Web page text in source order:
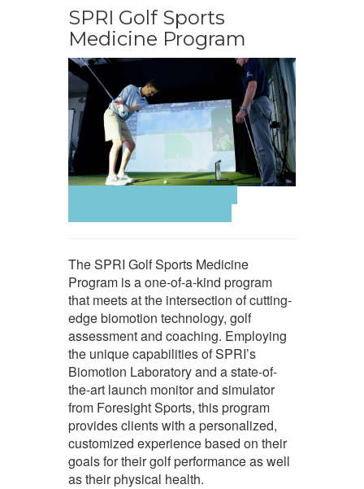
SPRI Golf Sports
Medicine Program
The SPRI Golf Sports Medicine
Program is a one-of-a-kind program
that meets at the intersection of cutting-
edge biomotion technology, golf
assessment and coaching. Employing
the unique capabilities of SPRI’s
Biomotion Laboratory and a state-of-
the-art launch monitor and simulator
from Foresight Sports, this program
provides clients with a personalized,
customized experience based on their
goals for their golf performance as well
as their physical health.